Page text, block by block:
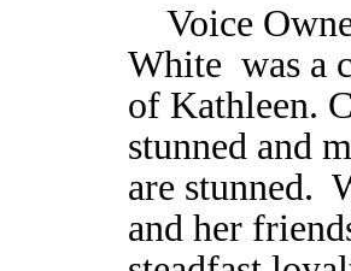
Voice
White was a
of Kathleen.
stunned and
are stunned.
and her